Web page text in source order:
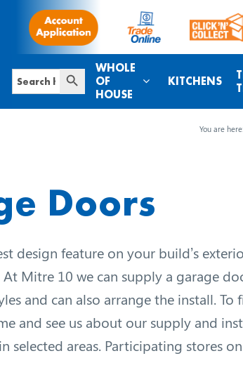
Search
for:
Search Button
WHOLE
OF
HOUSE
KITCHENS
You are here:
Doors
design feature on your build’s
At Mitre 10 we can supply a garage
and can also arrange the install. To
and see us about our supply and
selected areas. Participating stores